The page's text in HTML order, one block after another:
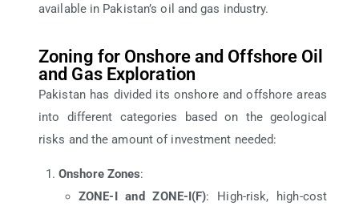
available in Pakistan’s oil and gas industry.
Zoning for Onshore and Offshore Oil
and Gas Exploration
Pakistan has divided its onshore and offshore areas
into different categories based on the geological
risks and the amount of investment needed:
Onshore Zones:
ZONE-I and ZONE-I(F): High-risk, high-cost